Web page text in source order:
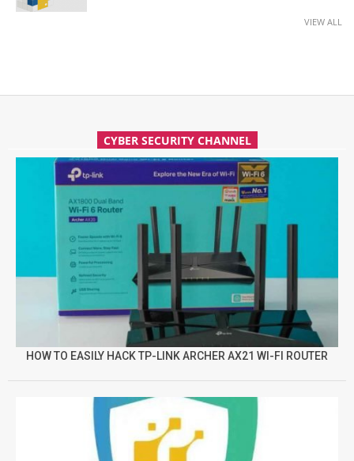
VIEW ALL
CYBER SECURITY CHANNEL
HOW TO EASILY HACK TP-LINK ARCHER AX21 WI-FI ROUTER